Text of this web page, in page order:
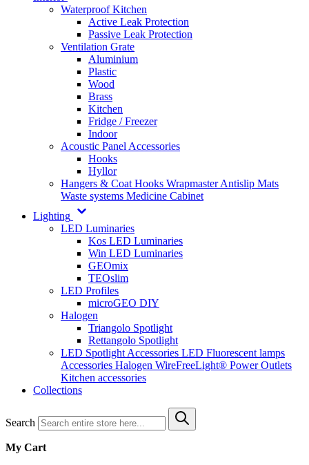
Waterproof Kitchen
Active Leak Protection
Passive Leak Protection
Ventilation Grate
Aluminium
Plastic
Wood
Brass
Kitchen
Fridge / Freezer
Indoor
Acoustic Panel Accessories
Hooks
Hyllor
Hangers & Coat Hooks WrapmasterAntislip Mats
Waste systems Medicine Cabinet
Lighting
LED Luminaries
Kos LED Luminaries
Win LED Luminaries
GEOmix
TEOslim
LED Profiles
microGEO DIY
Halogen
Triangolo Spotlight
Rettangolo Spotlight
LED Spotlight Accessories LED Fluorescent lamps
Accessories Halogen WireFreeLight® Power Outlets
Kitchen accessories
Collections
Search
My Cart